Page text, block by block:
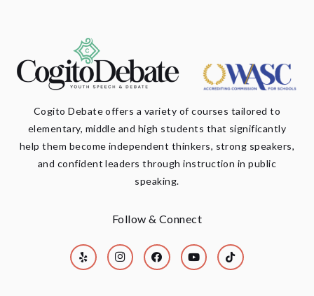
Cogito Debate offers a variety of courses tailored to
elementary, middle and high students that significantly
help them become independent thinkers, strong speakers,
and confident leaders through instruction in public
speaking.
Follow & Connect